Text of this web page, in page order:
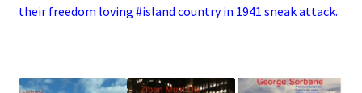
their freedom loving #island country in 1941 sneak attack.